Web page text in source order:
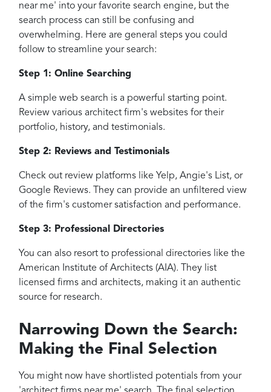
near me' into your favorite search engine, but the
search process can still be confusing and
overwhelming. Here are general steps you could
follow to streamline your search:
Step 1: Online Searching
A simple web search is a powerful starting point.
Review various architect firm's websites for their
portfolio, history, and testimonials.
Step 2: Reviews and Testimonials
Check out review platforms like Yelp, Angie's List, or
Google Reviews. They can provide an unfiltered view
of the firm's customer satisfaction and performance.
Step 3: Professional Directories
You can also resort to professional directories like the
American Institute of Architects (AIA). They list
licensed firms and architects, making it an authentic
source for research.
Narrowing Down the Search:
Making the Final Selection
You might now have shortlisted potentials from your